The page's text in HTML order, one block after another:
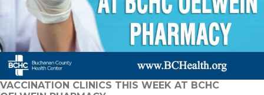
VACCINATION CLINICS THIS WEEK AT BCHC